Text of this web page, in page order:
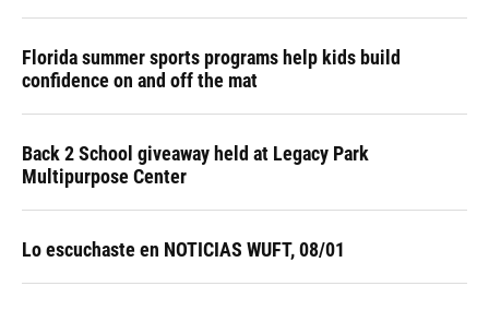
Florida summer sports programs help kids build
confidence on and off the mat
Back 2 School giveaway held at Legacy Park
Multipurpose Center
Lo escuchaste en NOTICIAS WUFT, 08/01